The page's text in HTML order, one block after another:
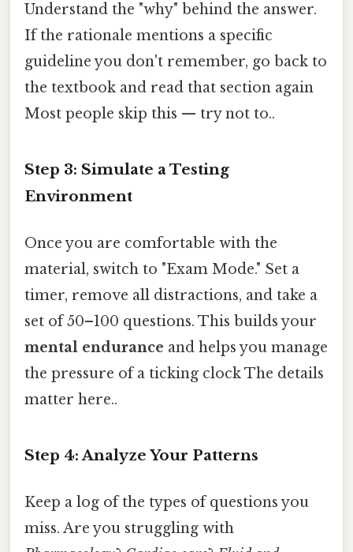
Understand the "why" behind the answer.
If the rationale mentions a specific
guideline you don't remember, go back to
the textbook and read that section again
Most people skip this — try not to..
Step 3: Simulate a Testing
Environment
Once you are comfortable with the
material, switch to "Exam Mode." Set a
timer, remove all distractions, and take a
set of 50–100 questions. This builds your
mental endurance and helps you manage
the pressure of a ticking clock The details
matter here..
Step 4: Analyze Your Patterns
Keep a log of the types of questions you
miss. Are you struggling with